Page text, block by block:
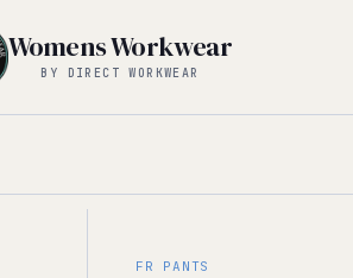
Womens Workwear
BY DIRECT WORKWEAR
FR PANTS